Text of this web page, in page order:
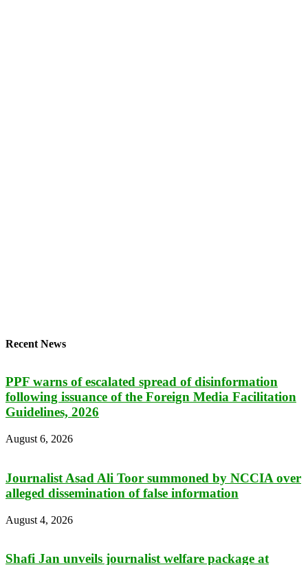
Recent News
PPF warns of escalated spread of disinformation
following issuance of the Foreign Media Facilitation
Guidelines, 2026
August 6, 2026
Journalist Asad Ali Toor summoned by NCCIA over
alleged dissemination of false information
August 4, 2026
Shafi Jan unveils journalist welfare package at